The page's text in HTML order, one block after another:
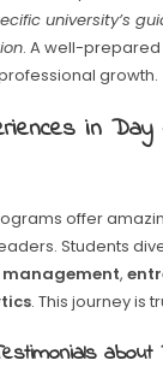
university’s
. A well-
growth.
in Day
offer
Students
,
. This journey is